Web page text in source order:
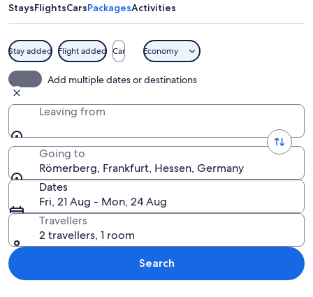
StaysFlightsCarsPackagesActivities
Stay added Flight added Car Economy
Add multiple dates or destinations
Leaving from
Going to
Römerberg, Frankfurt, Hessen, Germany
Dates
Fri, 21 Aug - Mon, 24 Aug
Travellers
2 travellers, 1 room
Search